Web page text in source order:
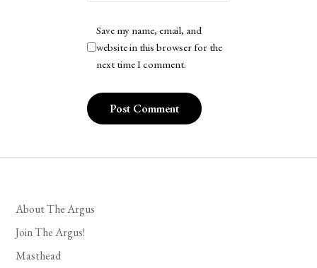
Save my name, email, and
website in this browser for the
next time I comment.
About The Argus
Join The Argus!
Masthead